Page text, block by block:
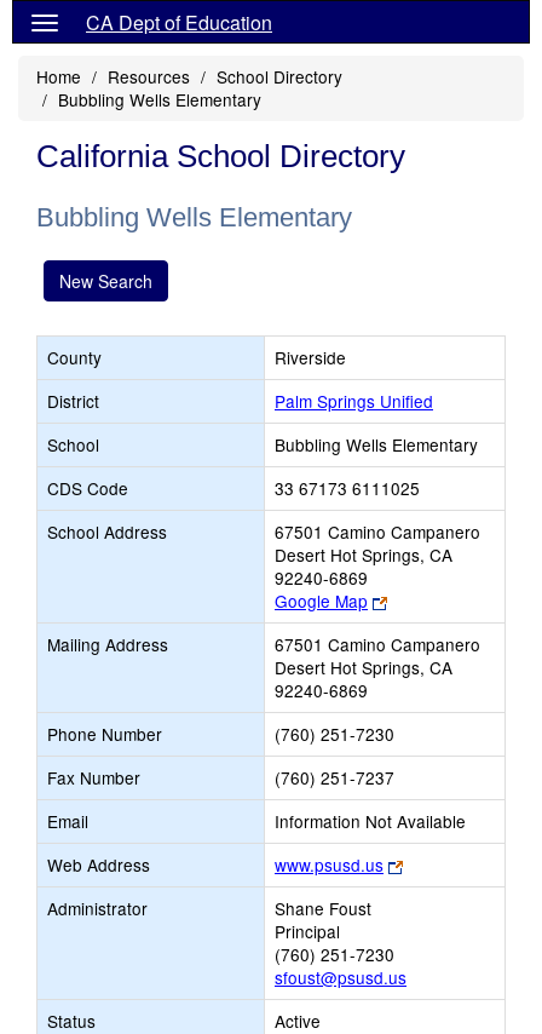
CA Dept of Education
Home Resources
School Directory
Bubbling Wells Elementary
California School Directory
Bubbling Wells Elementary
New Search
County
Riverside
District
Palm Springs Unified
School
Bubbling Wells Elementary
CDS Code
33 67173 6111025
School Address
67501 Camino Campanero
Desert Hot Springs, CA
92240-6869
Google Map
Link
opens
new
browser
Mailing Address
67501 Camino Campanero
Desert Hot Springs, CA
92240-6869
Phone Number
(760) 251-7230
Fax Number
(760) 251-7237
Email
Information Not Available
Web Address
www.psusd.us
Link
opens
Administrator
Shane Foust
Principal
(760) 251-7230
sfoust@psusd.us
Status
Active